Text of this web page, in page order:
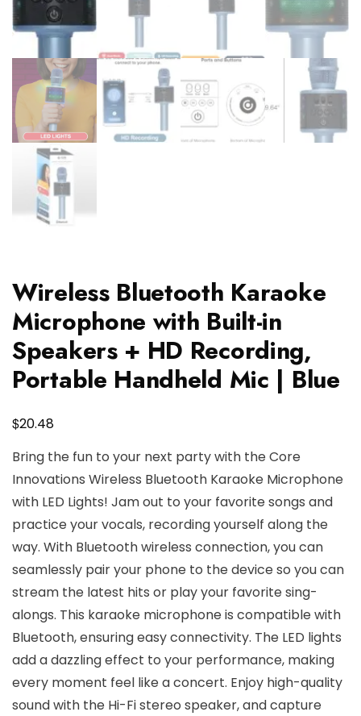
Wireless Bluetooth Karaoke
Microphone with Built-in
Speakers + HD Recording,
Portable Handheld Mic | Blue
$20.48
Bring the fun to your next party with the Core
Innovations Wireless Bluetooth Karaoke Microphone
with LED Lights! Jam out to your favorite songs and
practice your vocals, recording yourself along the
way. With Bluetooth wireless connection, you can
seamlessly pair your phone to the device so you can
stream the latest hits or play your favorite sing-
alongs. This karaoke microphone is compatible with
Bluetooth, ensuring easy connectivity. The LED lights
add a dazzling effect to your performance, making
every moment feel like a concert. Enjoy high-quality
sound with the Hi-Fi stereo speaker, and capture